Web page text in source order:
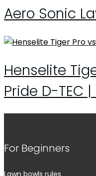
Aero Sonic
Henselite
Pride D-TEC
For Beginners
Lawn bowls rules